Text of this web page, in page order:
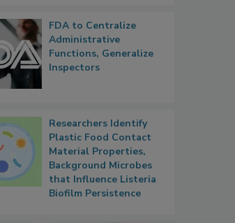
FDA to Centralize
Administrative
Functions, Generalize
Inspectors
Researchers Identify
Plastic Food Contact
Material Properties,
Background Microbes
that Influence Listeria
Biofilm Persistence